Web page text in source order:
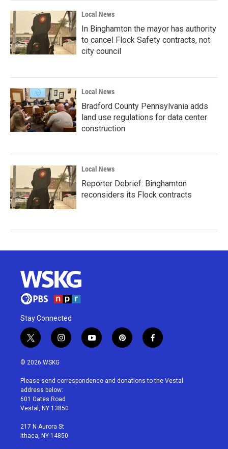
Local News
In Binghamton the mayor has authority
to cancel Flock Safety contracts, not
city council
Local News
Bradford County Pennsylvania adds
land use regulations for data center
construction
Local News
Reporter Debrief: Binghamton
reconsiders its Flock contracts
Stay Connected
t
w
i
t
e
r
i
n
a
g
r
a
y
o
u
p
i
e
f
a
b
© 2026 WSKG
Please send correspondence and donations to the Vestal
address below:
601 Gates Road
Vestal, NY 13850
217 N Aurora St
Ithaca, NY 14850